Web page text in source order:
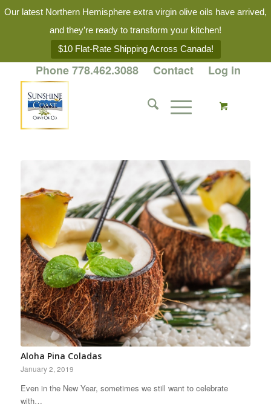
Our latest Northern Hemisphere extra virgin olive oils have arrived,
and they’re ready to transform your kitchen!
$10 Flat-Rate Shipping Across Canada!
Phone 778.462.3088 Contact Log in
Aloha Pina Coladas
January 2, 2019
Even in the New Year, sometimes we still want to celebrate
with…